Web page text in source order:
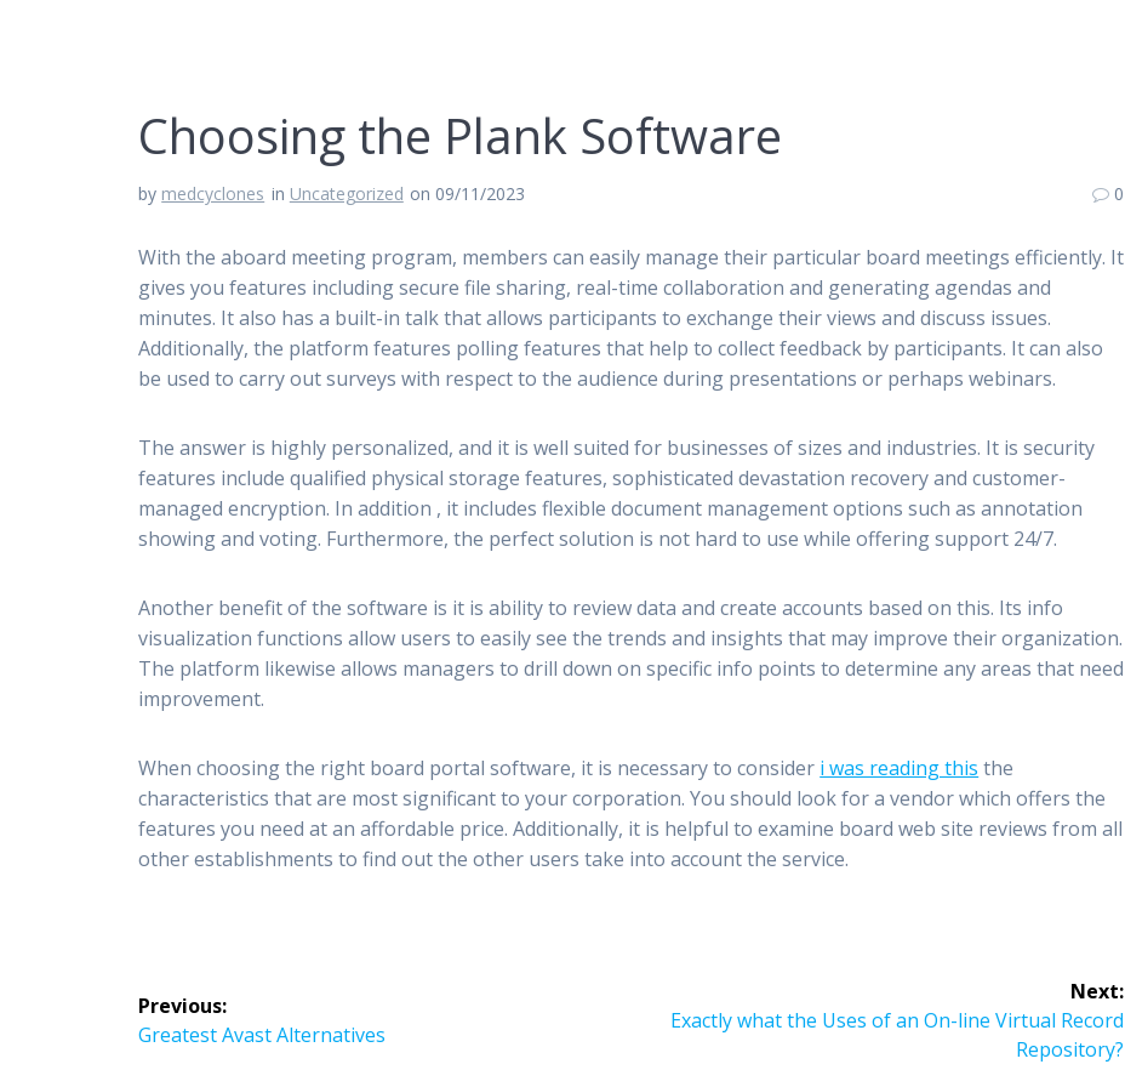
Choosing the Plank Software
by medcyclones in Uncategorized on 09/11/2023 0
With the aboard meeting program, members can easily manage their particular board meetings efficiently. It
gives you features including secure file sharing, real-time collaboration and generating agendas and
minutes. It also has a built-in talk that allows participants to exchange their views and discuss issues.
Additionally, the platform features polling features that help to collect feedback by participants. It can also
be used to carry out surveys with respect to the audience during presentations or perhaps webinars.
The answer is highly personalized, and it is well suited for businesses of sizes and industries. It is security
features include qualified physical storage features, sophisticated devastation recovery and customer-
managed encryption. In addition , it includes flexible document management options such as annotation
showing and voting. Furthermore, the perfect solution is not hard to use while offering support 24/7.
Another benefit of the software is it is ability to review data and create accounts based on this. Its info
visualization functions allow users to easily see the trends and insights that may improve their organization.
The platform likewise allows managers to drill down on specific info points to determine any areas that need
improvement.
When choosing the right board portal software, it is necessary to consider i was reading this the
characteristics that are most significant to your corporation. You should look for a vendor which offers the
features you need at an affordable price. Additionally, it is helpful to examine board web site reviews from all
other establishments to find out the other users take into account the service.
Post
navigation
Previous:
Previous
Greatest Avast Alternatives
Next:
Next
Exactly what the Uses of an On-line Virtual Record
Repository?